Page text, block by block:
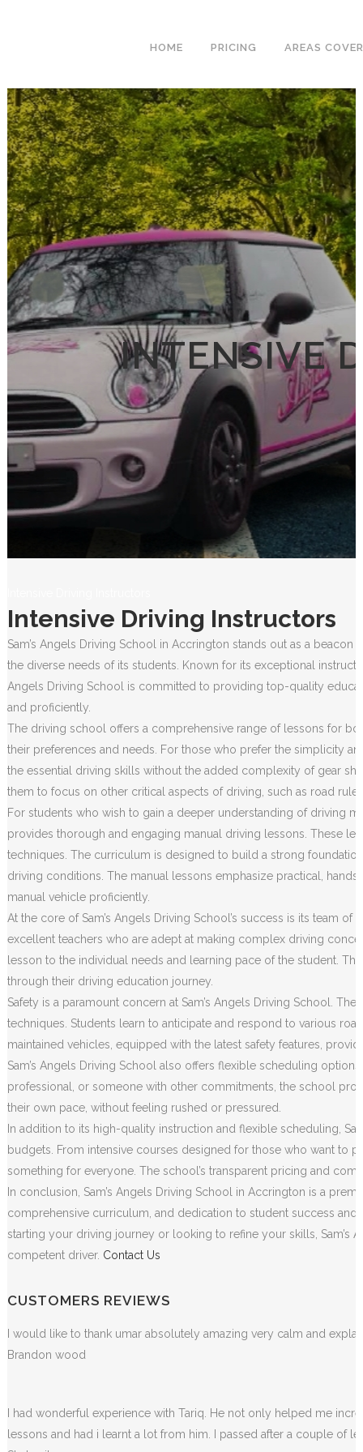
HOME PRICING AREAS
INTENSIVE
Intensive Driving Instructors
Sam’s Angels Driving School in Accrington stands out as a
the diverse needs of its students. Known for its exceptional
Angels Driving School is committed to providing top-quality
and proficiently.
The driving school offers a comprehensive range of lessons for
their preferences and needs. For those who prefer the simplicity
the essential driving skills without the added complexity of gear
them to focus on other critical aspects of driving, such as road
For students who wish to gain a deeper understanding of driving
provides thorough and engaging manual driving lessons. These
techniques. The curriculum is designed to build a strong
driving conditions. The manual lessons emphasize practical,
manual vehicle proficiently.
At the core of Sam’s Angels Driving School’s success is its team
excellent teachers who are adept at making complex driving
lesson to the individual needs and learning pace of the student.
through their driving education journey.
Safety is a paramount concern at Sam’s Angels Driving School.
techniques. Students learn to anticipate and respond to various
maintained vehicles, equipped with the latest safety features,
Sam’s Angels Driving School also offers flexible scheduling
professional, or someone with other commitments, the school
their own pace, without feeling rushed or pressured.
In addition to its high-quality instruction and flexible scheduling,
budgets. From intensive courses designed for those who want to
something for everyone. The school’s transparent pricing and
In conclusion, Sam’s Angels Driving School in Accrington is a
comprehensive curriculum, and dedication to student success
starting your driving journey or looking to refine your skills,
competent driver. Contact Us
CUSTOMERS REVIEWS
I would like to thank umar absolutely amazing very calm and
Brandon wood
I had wonderful experience with Tariq. He not only helped me
lessons and had i learnt a lot from him. I passed after a couple of